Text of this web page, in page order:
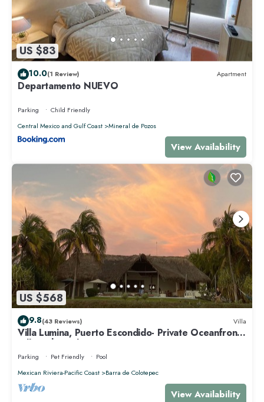
US $83
10.0(1 Review) Apartment
Departamento NUEVO
Parking
Child Friendly
Central Mexico and Gulf Coast
Mineral de Pozos
View Availability
US $568
9.8(43 Reviews) Villa
Villa Lumina, Puerto Escondido- Private Oceanfront
Villa with Pool
Parking Pet Friendly
Pool
Mexican Riviera-Pacific Coast
Barra de Colotepec
View Availability